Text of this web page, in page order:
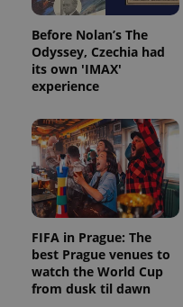
Before Nolan’s The
Odyssey, Czechia had
its own 'IMAX'
experience
FIFA in Prague: The
best Prague venues to
watch the World Cup
from dusk til dawn